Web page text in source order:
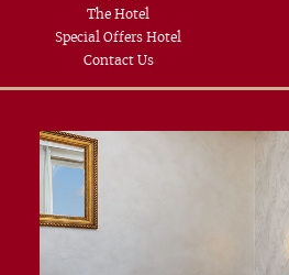
The Hotel
Special Offers Hotel
Contact Us